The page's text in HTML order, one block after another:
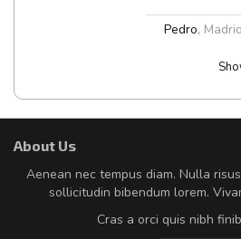
Pedro, Madrid
About Us
Aenean nec tempus diam. Nulla
sollicitudin bibendum lorem.
Cras a orci quis nibh